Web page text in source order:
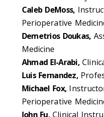
Caleb DeMoss,
Perioperative
Demetrios Doukas,
Medicine
Ahmad El-Arabi,
Luis Fernandez,
Michael Fox,
Perioperative
John Fu,Clinical